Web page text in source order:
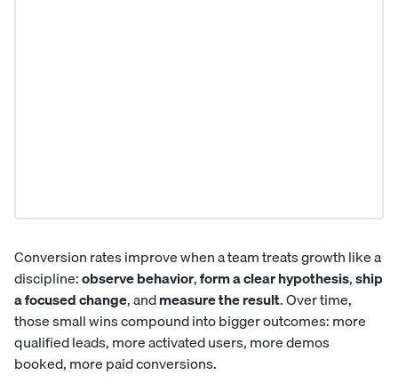
Conversion rates improve when a team treats growth like a
discipline:observe behavior,form a clear hypothesis,ship
a focused change, andmeasure the result. Over time,
those small wins compound into bigger outcomes: more
qualified leads, more activated users, more demos
booked, more paid conversions.